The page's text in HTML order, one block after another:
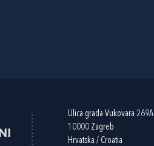
Ulica grada Vukovara 269A
10000 Zagreb
Hrvatska / Croatia